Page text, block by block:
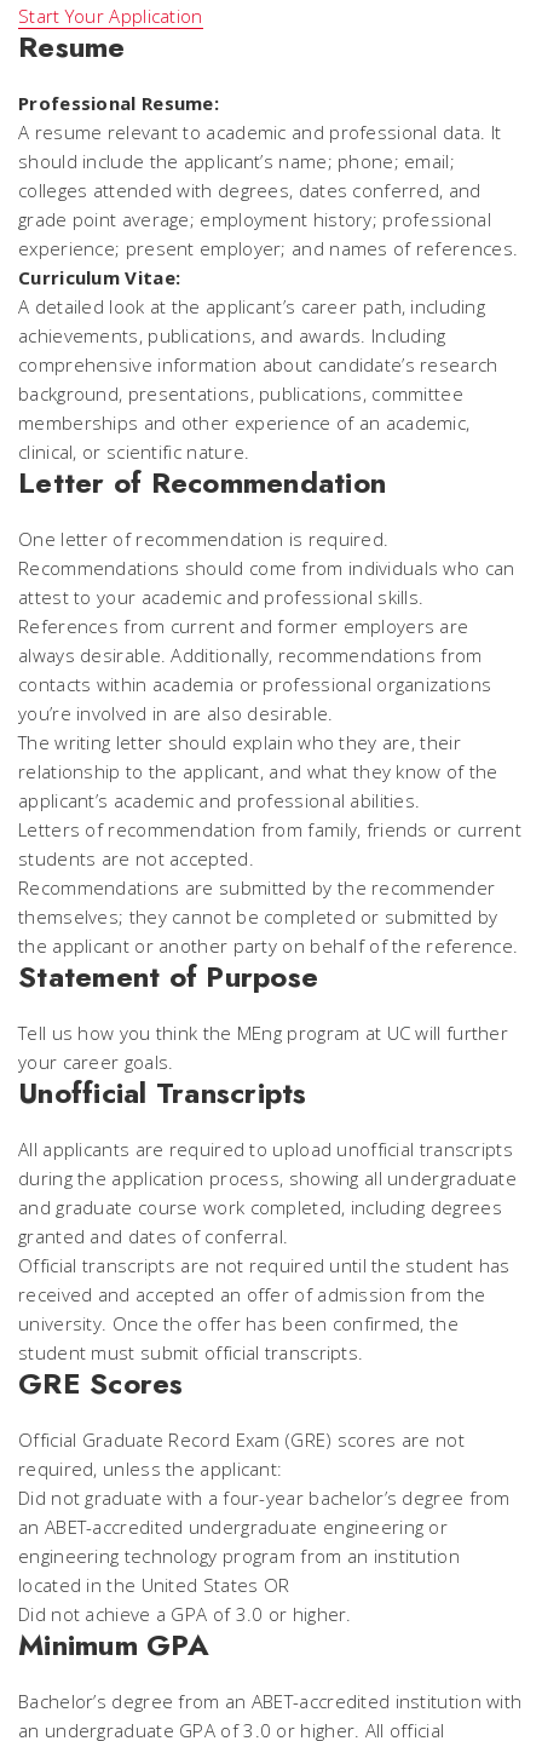
Start Your Application
Resume
Professional Resume:
A resume relevant to academic and professional data. It
should include the applicant’s name; phone; email;
colleges attended with degrees, dates conferred, and
grade point average; employment history; professional
experience; present employer; and names of references.
Curriculum Vitae:
A detailed look at the applicant’s career path, including
achievements, publications, and awards. Including
comprehensive information about candidate’s research
background, presentations, publications, committee
memberships and other experience of an academic,
clinical, or scientific nature.
Letter of Recommendation
One letter of recommendation is required.
Recommendations should come from individuals who can
attest to your academic and professional skills.
References from current and former employers are
always desirable. Additionally, recommendations from
contacts within academia or professional organizations
you’re involved in are also desirable.
The writing letter should explain who they are, their
relationship to the applicant, and what they know of the
applicant’s academic and professional abilities.
Letters of recommendation from family, friends or current
students are not accepted.
Recommendations are submitted by the recommender
themselves; they cannot be completed or submitted by
the applicant or another party on behalf of the reference.
Statement of Purpose
Tell us how you think the MEng program at UC will further
your career goals.
Unofficial Transcripts
All applicants are required to upload unofficial transcripts
during the application process, showing all undergraduate
and graduate course work completed, including degrees
granted and dates of conferral.
Official transcripts are not required until the student has
received and accepted an offer of admission from the
university. Once the offer has been confirmed, the
student must submit official transcripts.
GRE Scores
Official Graduate Record Exam (GRE) scores are not
required, unless the applicant:
Did not graduate with a four-year bachelor’s degree from
an ABET-accredited undergraduate engineering or
engineering technology program from an institution
located in the United States OR
Did not achieve a GPA of 3.0 or higher.
Minimum GPA
Bachelor’s degree from an ABET-accredited institution with
an undergraduate GPA of 3.0 or higher. All official